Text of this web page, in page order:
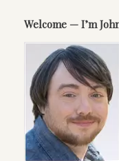
Welcome — I’m